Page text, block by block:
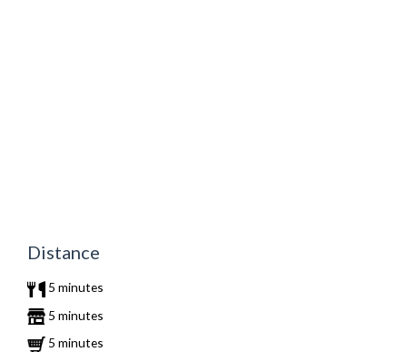
Distance
5 minutes
5 minutes
5 minutes